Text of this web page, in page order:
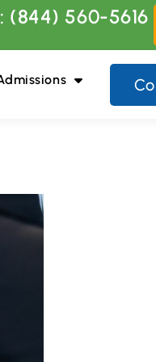
(844) 560-5616